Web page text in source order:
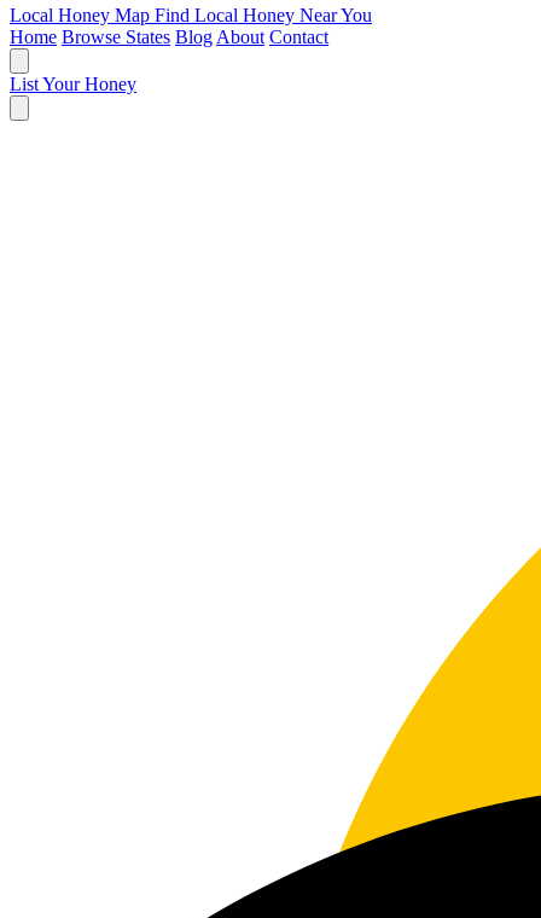
Local Honey Map Find Local Honey Near You
Home Browse States Blog About Contact
List Your Honey